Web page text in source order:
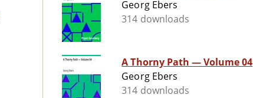
Georg Ebers
314 downloads
A Thorny Path — Volume 04
Georg Ebers
314 downloads